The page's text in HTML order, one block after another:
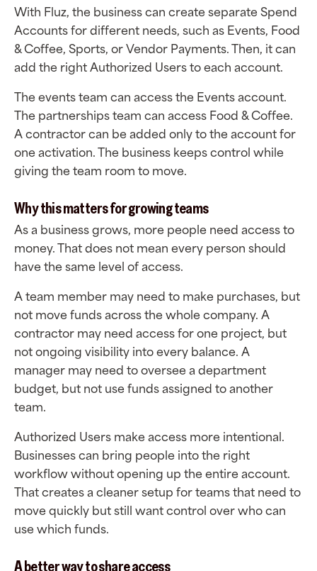
With Fluz, the business can create separate Spend
Accounts for different needs, such as Events, Food
& Coffee, Sports, or Vendor Payments. Then, it can
add the right Authorized Users to each account.
The events team can access the Events account.
The partnerships team can access Food & Coffee.
A contractor can be added only to the account for
one activation. The business keeps control while
giving the team room to move.
Why this matters for growing teams
As a business grows, more people need access to
money. That does not mean every person should
have the same level of access.
A team member may need to make purchases, but
not move funds across the whole company. A
contractor may need access for one project, but
not ongoing visibility into every balance. A
manager may need to oversee a department
budget, but not use funds assigned to another
team.
Authorized Users make access more intentional.
Businesses can bring people into the right
workflow without opening up the entire account.
That creates a cleaner setup for teams that need to
move quickly but still want control over who can
use which funds.
A better way to share access